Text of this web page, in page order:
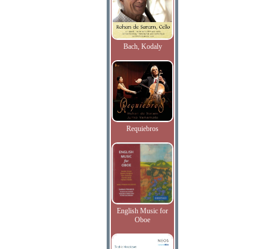
Bach, Kodaly
Requiebros
English Music for
Oboe